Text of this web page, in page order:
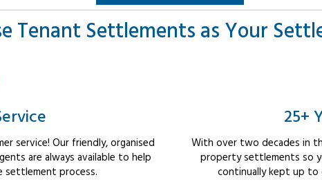
Tenant Settlements as Your
service! Our friendly, organised
are always available to help
process.
25+
With over two decades in
property settlements so
continually kept up to